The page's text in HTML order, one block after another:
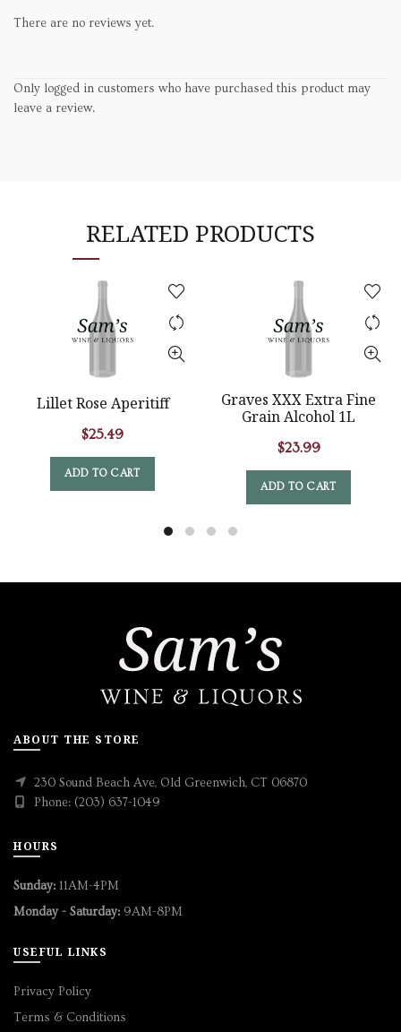
There are no reviews yet.
Only logged in customers who have purchased this product may
leave a review.
RELATED PRODUCTS
Lillet Rose Aperitiff
$25.49
ADD TO CART
Graves XXX Extra Fine
Grain Alcohol 1L
$23.99
ADD TO CART
ABOUT THE STORE
230 Sound Beach Ave, Old Greenwich, CT 06870
Phone: (203) 637-1049
HOURS
Sunday: 11AM-4PM
Monday - Saturday: 9AM-8PM
USEFUL LINKS
Privacy Policy
Terms & Conditions